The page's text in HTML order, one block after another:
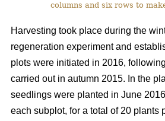
columns and six rows to
Harvesting took place during the
regeneration experiment and
plots were initiated in 2016,
carried out in autumn 2015. In the
seedlings were planted in June
each subplot, for a total of 20 plants